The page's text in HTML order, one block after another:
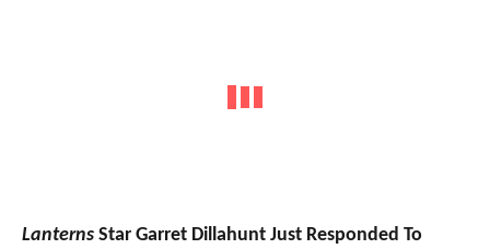
Lanterns Star Garret Dillahunt Just Responded To